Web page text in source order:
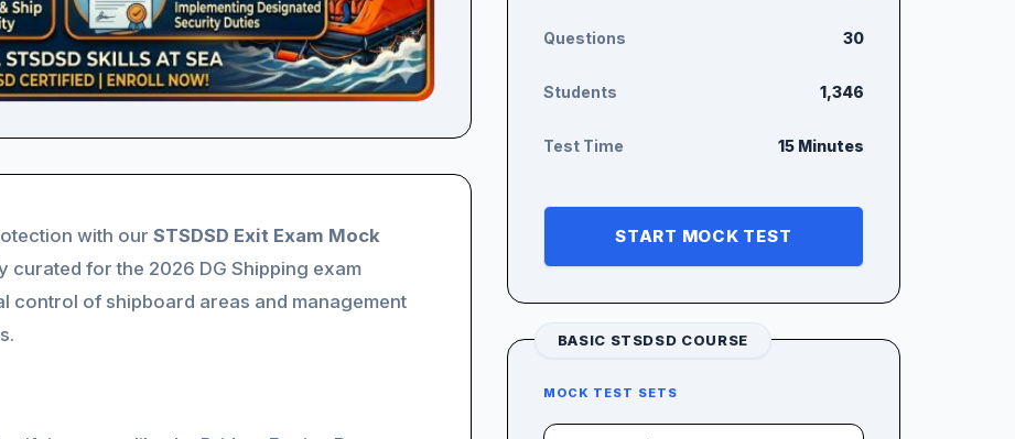
with our STSDSD Exit Exam Mock
curated for the 2026 DG Shipping exam
control of shipboard areas and management
Questions 30
Students 1,346
Test Time 15 Minutes
START MOCK TEST
BASIC STSDSD COURSE
MOCK TEST SETS